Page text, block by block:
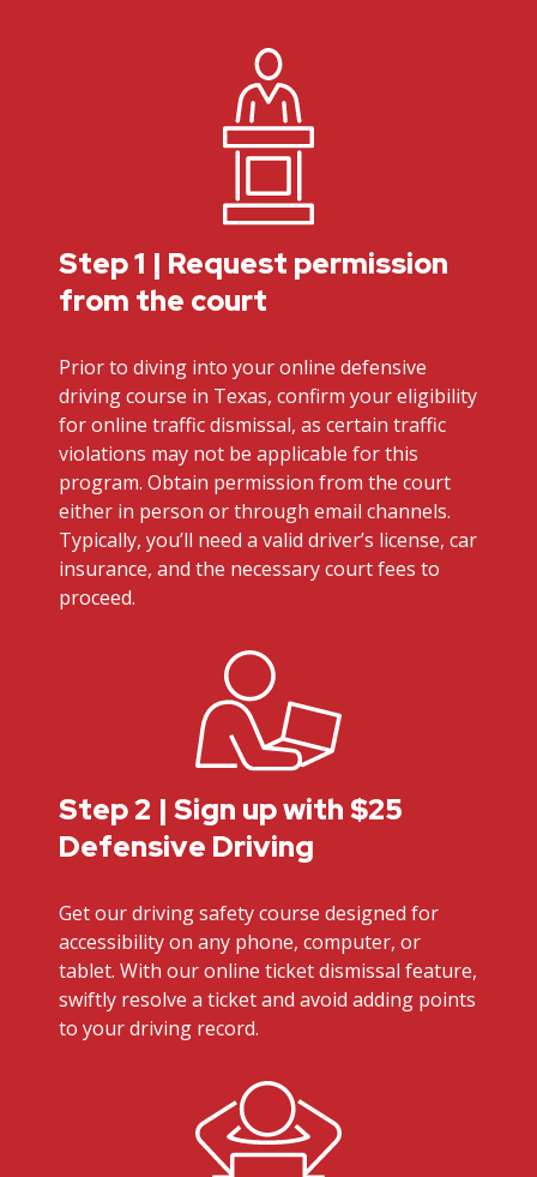
Step 1 | Request permission
from the court
Prior to diving into your online defensive
driving course in Texas, confirm your eligibility
for online traffic dismissal, as certain traffic
violations may not be applicable for this
program. Obtain permission from the court
either in person or through email channels.
Typically, you’ll need a valid driver’s license, car
insurance, and the necessary court fees to
proceed.
Step 2 | Sign up with $25
Defensive Driving
Get our driving safety course designed for
accessibility on any phone, computer, or
tablet. With our online ticket dismissal feature,
swiftly resolve a ticket and avoid adding points
to your driving record.